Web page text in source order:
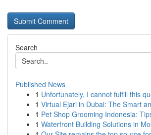
Search
Published News
1 Unfortunately, I cannot fulfill this
1 Virtual Ejari in Dubai: The Smart
1 Pet Shop Grooming Indonesia:
1 Waterfront Building Solutions in